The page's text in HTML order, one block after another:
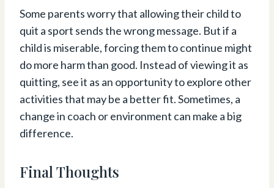
Some parents worry that allowing their child to
quit a sport sends the wrong message. But if a
child is miserable, forcing them to continue might
do more harm than good. Instead of viewing it as
quitting, see it as an opportunity to explore other
activities that may be a better fit. Sometimes, a
change in coach or environment can make a big
difference.
Final Thoughts